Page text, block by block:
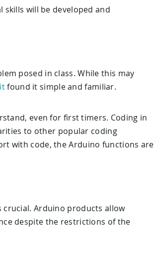
skills will be developed and
posed in class. While this may
found it simple and familiar.
even for first timers. Coding in
to other popular coding
with code, the Arduino functions are
Arduino products allow
despite the restrictions of the